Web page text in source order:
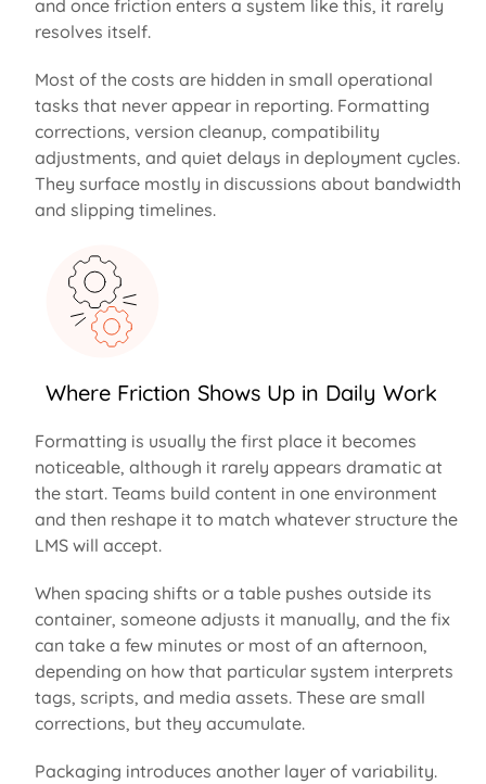
and once friction enters a system like this, it rarely
resolves itself.
Most of the costs are hiddenin small operational
tasks that never appear in reporting. Formatting
corrections, version cleanup, compatibility
adjustments, and quiet delays in deployment cycles.
They surface mostly in discussions about bandwidth
and slipping timelines.
Where Friction Shows Up in Daily Work
Formatting is usually the first place it becomes
noticeable, although it rarely appears dramatic at
the start. Teams build content in one environment
and then reshape it to match whatever structure the
LMS will accept.
When spacing shifts or a table pushes outside its
container, someone adjusts it manually, and the fix
can take a few minutes or most of an afternoon,
depending on how that particular system interprets
tags, scripts, and media assets.These are small
corrections, but they accumulate.
Packaging introduces another layer of variability.